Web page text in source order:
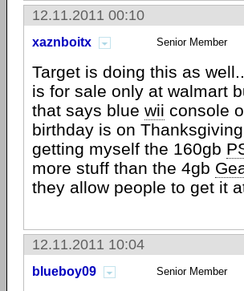
12.11.2011 00:10
xaznboitx Senior Member
Target is doing this as
is for sale only at walmart
that says blue wii console
birthday is on
getting myself the 160gb
more stuff than the 4gb
they allow people to get it
12.11.2011 10:04
blueboy09 Senior Member